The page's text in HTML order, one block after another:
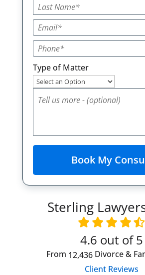
Type of Matter
Sterling
4.6 out of 5
From 12,436Divorce &
Client Reviews